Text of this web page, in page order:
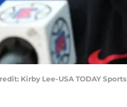
Kirby Lee-USA TODAY Sports